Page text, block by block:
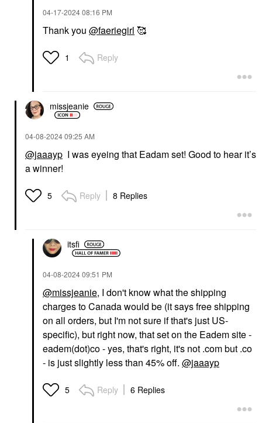
‎04-17-202408:16 PM
Thank you @faeriegirl 🥰
1 Reply
missjeanie
‎04-08-202409:25 AM
@jaaayp I was eyeing that Eadam set! Good to hear it’s
a winner!
5 Reply 8 Replies
itsfi
‎04-08-202409:51 PM
@missjeanie, I don't know what the shipping
charges to Canada would be (it says free shipping
on all orders, but I'm not sure if that's just US-
specific), but right now, that set on the Eadem site -
eadem(dot)co - yes, that's right, it's not .com but .co
- is just slightly less than 45% off. @jaaayp
5 Reply 6 Replies